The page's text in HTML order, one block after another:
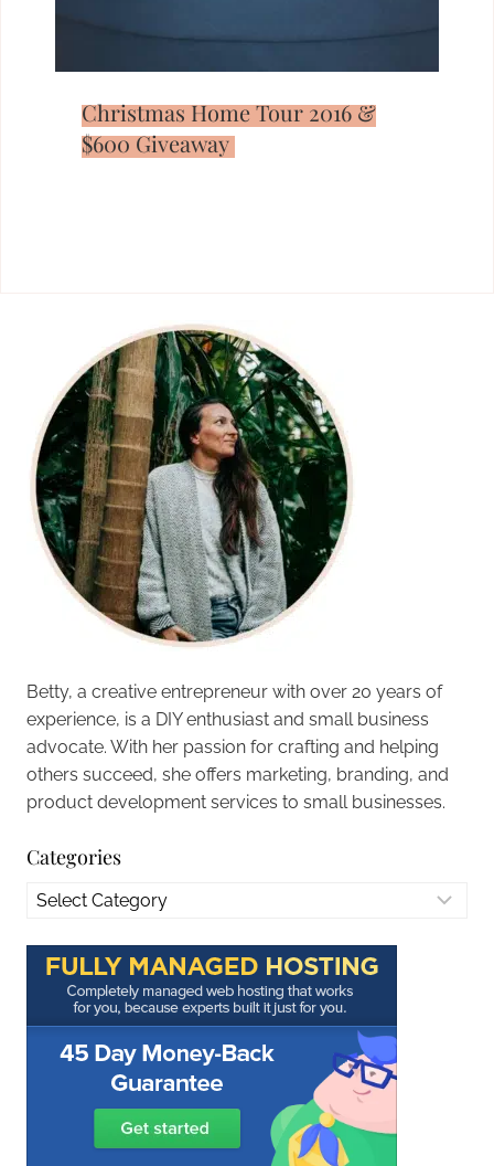
Christmas Home Tour 2016 &
$600 Giveaway
Betty, a creative entrepreneur with over 20 years of
experience, is a DIY enthusiast and small business
advocate. With her passion for crafting and helping
others succeed, she offers marketing, branding, and
product development services to small businesses.
Categories
Categories